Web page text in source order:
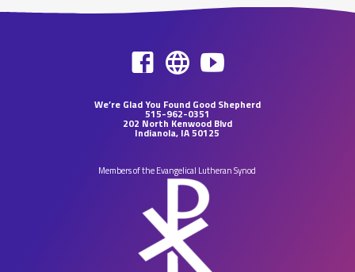
We’re Glad You Found Good Shepherd
515-962-0351
202 North Kenwood Blvd
Indianola, IA 50125
Members of the Evangelical Lutheran Synod